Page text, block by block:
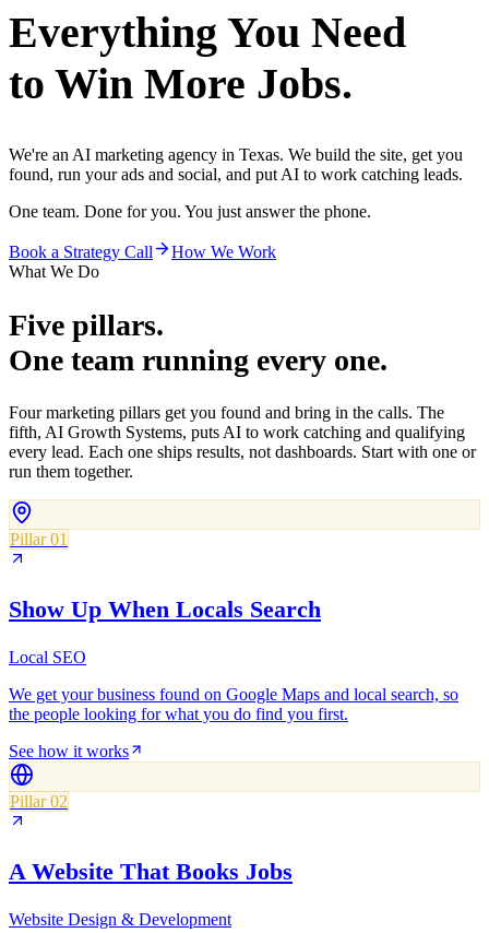
Everything You Need
to Win More Jobs.
We're an AI marketing agency in Texas. We build the site, get you
found, run your ads and social, and put AI to work catching leads.
One team. Done for you. You just answer the phone.
Book a Strategy Call
How We Work
What We Do
Five pillars.
One team running every one.
Four marketing pillars get you found and bring in the calls. The
fifth, AI Growth Systems, puts AI to work catching and qualifying
every lead. Each one ships results, not dashboards. Start with one or
run them together.
Pillar 01
Show Up When Locals Search
Local SEO
We get your business found on Google Maps and local search, so
the people looking for what you do find you first.
See how it works
Pillar 02
A Website That Books Jobs
Website Design & Development